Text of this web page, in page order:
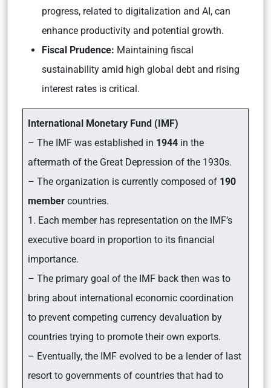
progress, related to digitalization and AI, can
enhance productivity and potential growth.
Fiscal Prudence: Maintaining fiscal
sustainability amid high global debt and rising
interest rates is critical.
International Monetary Fund (IMF)
– The IMF was established in 1944 in the
aftermath of the Great Depression of the 1930s.
– The organization is currently composed of 190
member countries.
1. Each member has representation on the IMF’s
executive board in proportion to its financial
importance.
– The primary goal of the IMF back then was to
bring about international economic coordination
to prevent competing currency devaluation by
countries trying to promote their own exports.
– Eventually, the IMF evolved to be a lender of last
resort to governments of countries that had to